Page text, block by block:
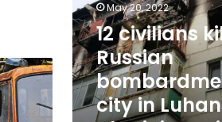
Russian
bombardment
of
city
in
Luhansk,
Ukrainian
May 20, 2022
12 civilians
Russian
city in